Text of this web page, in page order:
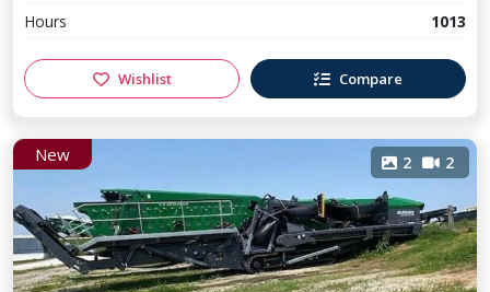
Hours
1013
Wishlist Compare
New 2 2